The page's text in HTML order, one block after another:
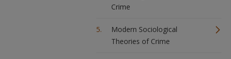
Crime
Modern Sociological
Theories of Crime